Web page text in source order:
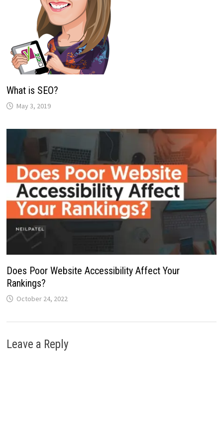
What is SEO?
May 3, 2019
Does Poor Website Accessibility Affect Your
Rankings?
October 24, 2022
Leave a Reply